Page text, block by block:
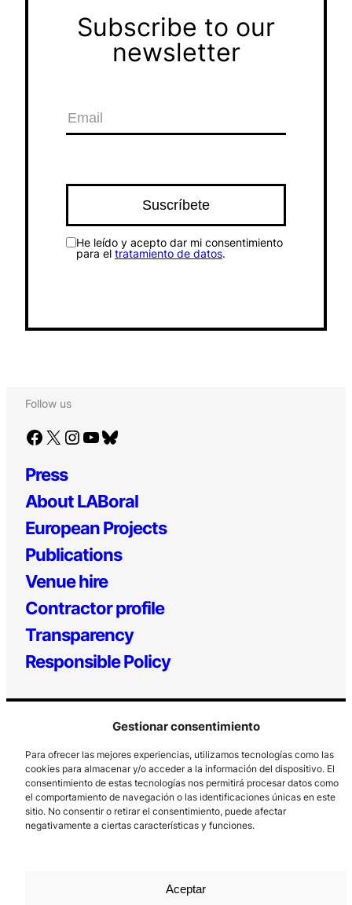
Gestionar consentimiento
Para ofrecer las mejores experiencias, utilizamos tecnologías como las
cookies para almacenar y/o acceder a la información del dispositivo. El
consentimiento de estas tecnologías nos permitirá procesar datos como
el comportamiento de navegación o las identificaciones únicas en este
sitio. No consentir o retirar el consentimiento, puede afectar
negativamente a ciertas características y funciones.
Aceptar
Subscribe to our
newsletter
He leído y acepto dar mi consentimiento
para el tratamiento de datos.
Follow us
Facebook X Instagram YouTube Bluesky
Press
About LABoral
European Projects
Publications
Venue hire
Contractor profile
Transparency
Responsible Policy
Los Prados, 121 – 33203 Gijón
985 185 577 – info@laboralcentrodearte.org